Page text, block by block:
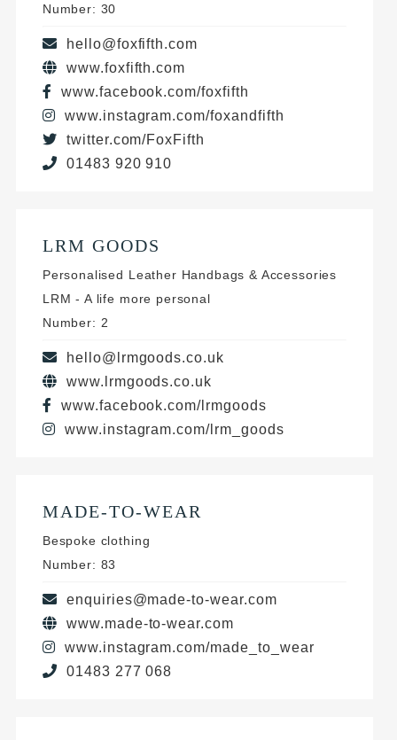
Number: 30
hello@foxfifth.com
www.foxfifth.com
www.facebook.com/foxfifth
www.instagram.com/foxandfifth
twitter.com/FoxFifth
01483 920 910
LRM GOODS
Personalised Leather Handbags & Accessories
LRM - A life more personal
Number: 2
hello@lrmgoods.co.uk
www.lrmgoods.co.uk
www.facebook.com/lrmgoods
www.instagram.com/lrm_goods
MADE-TO-WEAR
Bespoke clothing
Number: 83
enquiries@made-to-wear.com
www.made-to-wear.com
www.instagram.com/made_to_wear
01483 277 068